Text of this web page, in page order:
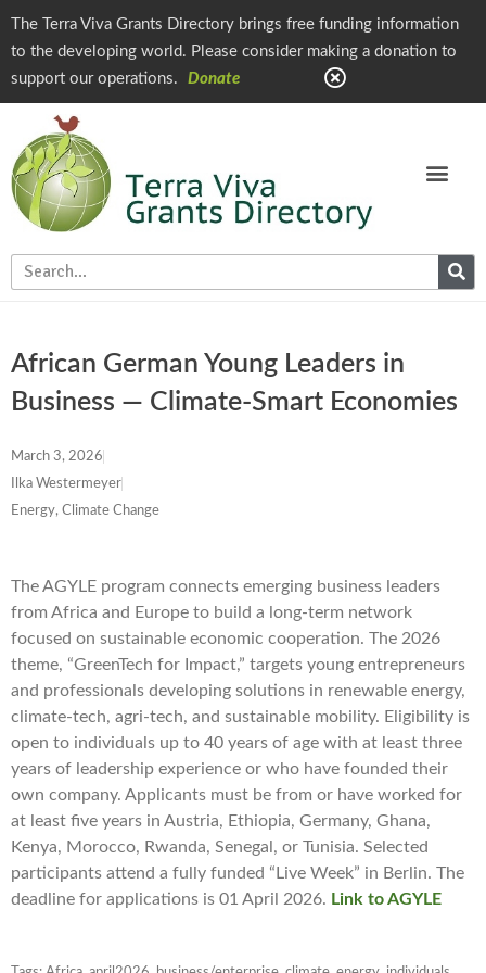
The Terra Viva Grants Directory brings free funding information
to the developing world. Please consider making a donation to
support our operations.
Donate
African German Young Leaders in
Business — Climate-Smart Economies
March 3, 2026
Ilka Westermeyer
Energy, Climate Change
The AGYLE program connects emerging business leaders
from Africa and Europe to build a long-term network
focused on sustainable economic cooperation. The 2026
theme, “GreenTech for Impact,” targets young entrepreneurs
and professionals developing solutions in renewable energy,
climate-tech, agri-tech, and sustainable mobility. Eligibility is
open to individuals up to 40 years of age with at least three
years of leadership experience or who have founded their
own company. Applicants must be from or have worked for
at least five years in Austria, Ethiopia, Germany, Ghana,
Kenya, Morocco, Rwanda, Senegal, or Tunisia. Selected
participants attend a fully funded “Live Week” in Berlin. The
deadline for applications is 01 April 2026. Link to AGYLE